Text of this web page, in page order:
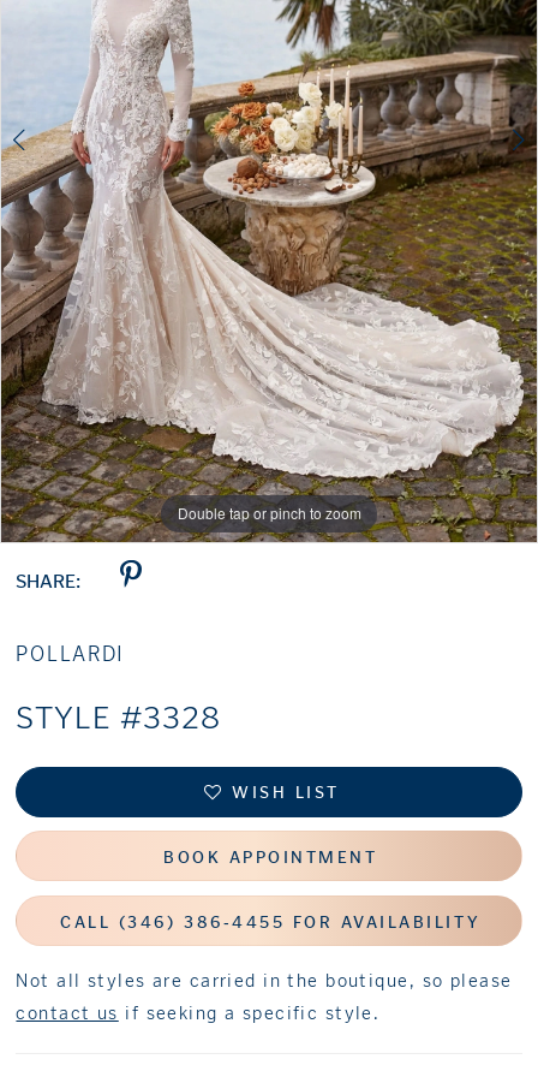
Double tap or pinch to zoom
Double tap or pinch to zoom
Double tap or pinch to zoom
SHARE:
POLLARDI
STYLE #3328
WISH LIST
BOOK APPOINTMENT
CALL (346) 386‑4455 FOR AVAILABILITY
Not all styles are carried in the boutique, so please
contact us if seeking a specific style.